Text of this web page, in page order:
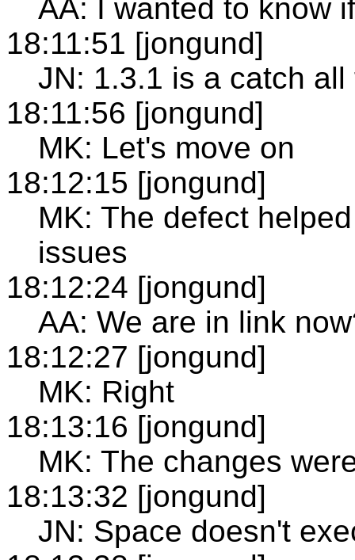
AA: I wanted to know
18:11:51 [jongund]
JN: 1.3.1 is a catch all
18:11:56 [jongund]
MK: Let's move on
18:12:15 [jongund]
MK: The defect
issues
18:12:24 [jongund]
AA: We are in link
18:12:27 [jongund]
MK: Right
18:13:16 [jongund]
MK: The changes
18:13:32 [jongund]
JN: Space doesn't